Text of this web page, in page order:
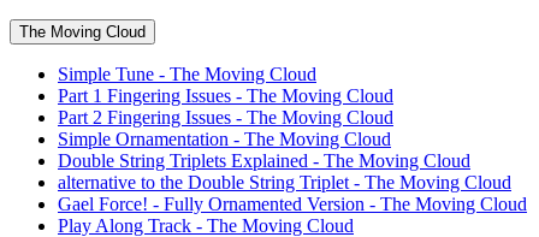
The Moving Cloud
Simple Tune - The Moving Cloud
Part 1 Fingering Issues - The Moving Cloud
Part 2 Fingering Issues - The Moving Cloud
Simple Ornamentation - The Moving Cloud
Double String Triplets Explained - The Moving Cloud
alternative to the Double String Triplet - The Moving Cloud
Gael Force! - Fully Ornamented Version - The Moving Cloud
Play Along Track - The Moving Cloud